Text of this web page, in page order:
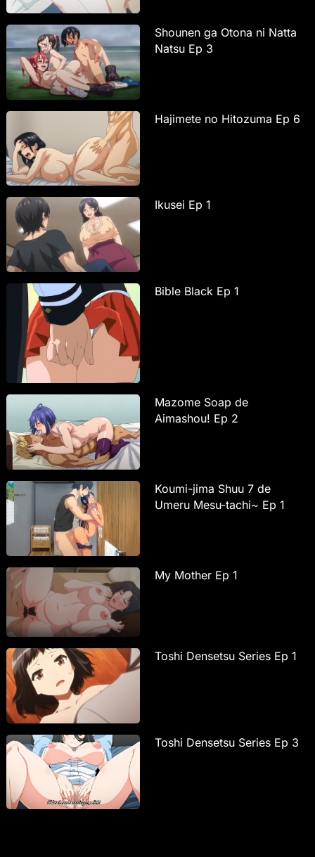
Shounen ga Otona ni Natta
Natsu Ep 3
Hajimete no Hitozuma Ep 6
Ikusei Ep 1
Bible Black Ep 1
Mazome Soap de
Aimashou! Ep 2
Koumi-jima Shuu 7 de
Umeru Mesu-tachi~ Ep 1
My Mother Ep 1
Toshi Densetsu Series Ep 1
Toshi Densetsu Series Ep 3